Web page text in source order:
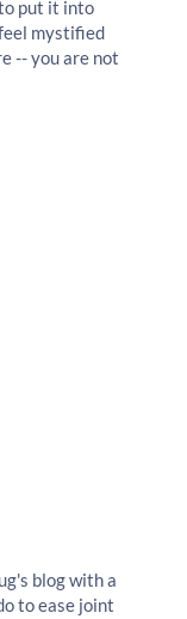
put it into
mystified
-- you are not
blog with a
to ease joint